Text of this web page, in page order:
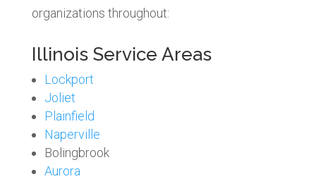
organizations throughout:
Illinois Service Areas
Lockport
Joliet
Plainfield
Naperville
Bolingbrook
Aurora